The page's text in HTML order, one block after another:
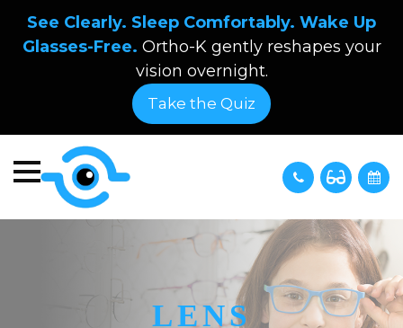
See Clearly. Sleep Comfortably. Wake Up
Glasses-Free. Ortho-K gently reshapes your
vision overnight.
Take the Quiz
LENS